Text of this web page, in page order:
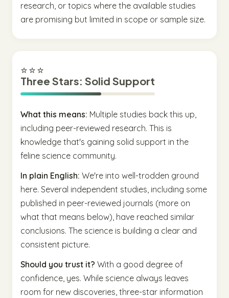
research, or topics where the available studies
are promising but limited in scope or sample size.
⭐⭐⭐
Three Stars: Solid Support
What this means: Multiple studies back this up,
including peer-reviewed research. This is
knowledge that's gaining solid support in the
feline science community.
In plain English: We're into well-trodden ground
here. Several independent studies, including some
published in peer-reviewed journals (more on
what that means below), have reached similar
conclusions. The science is building a clear and
consistent picture.
Should you trust it? With a good degree of
confidence, yes. While science always leaves
room for new discoveries, three-star information